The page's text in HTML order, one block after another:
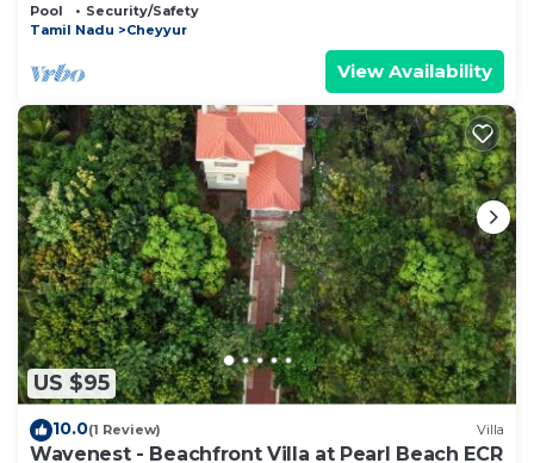
Pool
Security/Safety
Tamil Nadu
Cheyyur
View Availability
US $95
10.0(1 Review) Villa
Wavenest - Beachfront Villa at Pearl Beach ECR